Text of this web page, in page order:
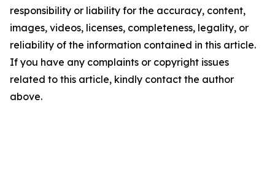
responsibility or liability for the accuracy, content,
images, videos, licenses, completeness, legality, or
reliability of the information contained in this article.
If you have any complaints or copyright issues
related to this article, kindly contact the author
above.